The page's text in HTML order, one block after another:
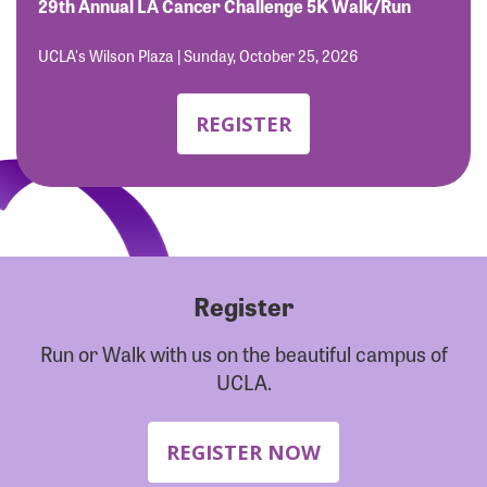
29th Annual LA Cancer Challenge 5K Walk/Run
UCLA's Wilson Plaza | Sunday, October 25, 2026
REGISTER
Register
Run or Walk with us on the beautiful campus of
UCLA.
REGISTER NOW